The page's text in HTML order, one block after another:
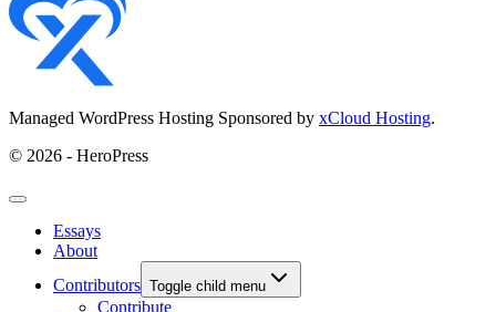
Managed WordPress Hosting Sponsored by xCloud Hosting.
© 2026 - HeroPress
Essays
About
Contributors Toggle child menu
Contribute